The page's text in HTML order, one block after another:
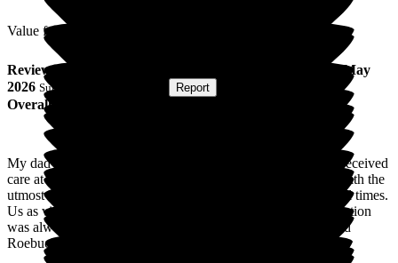
Value for Money
Review from
26 May
2026 Submitted via Report
Overall Experience
My dad spent the last 17 months of his life at Roebuck. We received
care at the highest level. Every member of staff treated him with the
utmost respect and care, ensuring his dignity and respect at all times.
Us as visitors, were always greeted with a smile. Communication
was always timely. As a family, we would highly recommend
Roebuck.